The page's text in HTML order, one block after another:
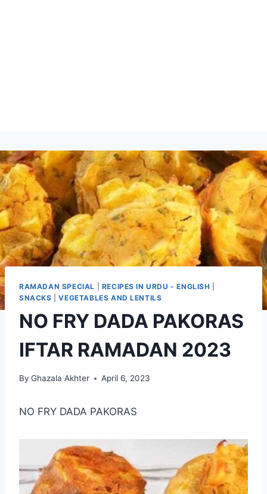
RAMADAN SPECIAL RECIPES IN URDU - ENGLISH
SNACKS |VEGETABLES AND LENTILS
NO FRY DADA PAKORAS
IFTAR RAMADAN 2023
By Ghazala Akhter April 6, 2023
NO FRY DADA PAKORAS